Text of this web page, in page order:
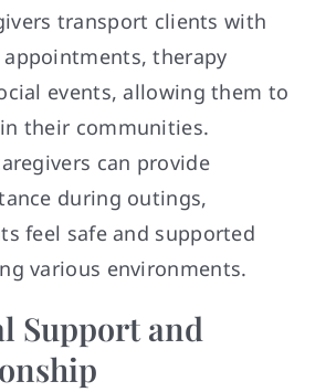
transport clients with
appointments, therapy
events, allowing them to
their communities.
can provide
during outings,
feel safe and supported
various environments.
Support and